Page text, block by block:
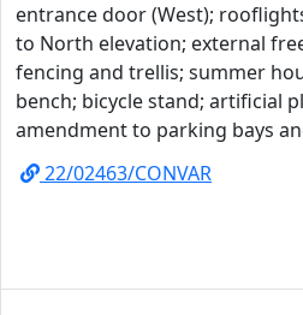
entrance door (West);
to North elevation; external
fencing and trellis; summer
bench; bicycle stand; artificial
amendment to parking bays
22/02463/CONVAR